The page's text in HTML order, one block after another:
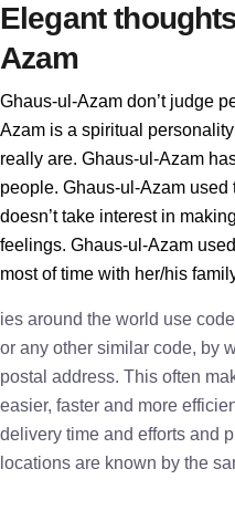
Elegant
Azam
Ghaus-ul-Azam don’t judge
Azam is a spiritual
really are. Ghaus-ul-Azam
people. Ghaus-ul-Azam
doesn’t take interest in
feelings. Ghaus-ul-Azam
most of time with her/his
ies around the world use
or any other similar code, by
postal address. This often
easier, faster and more
delivery time and efforts and
locations are known by the